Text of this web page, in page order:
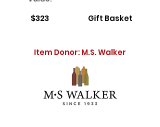
$323 Gift Basket
Item Donor: M.S. Walker